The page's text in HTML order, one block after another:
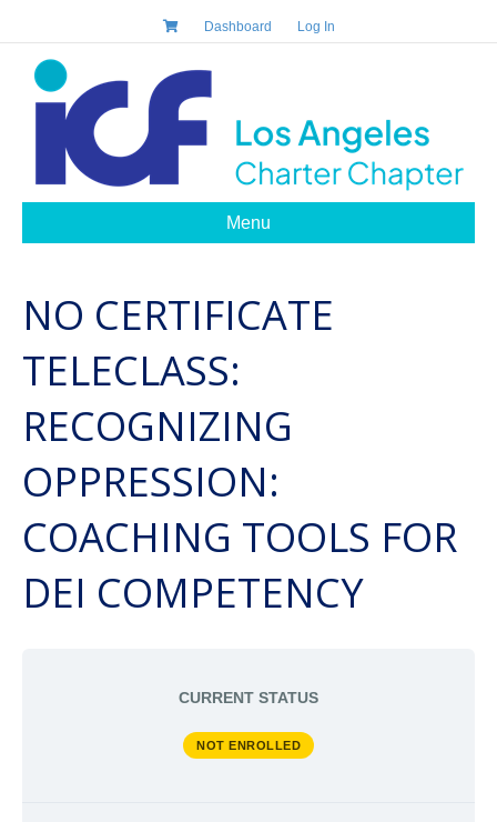
Dashboard Log In
Menu
NO CERTIFICATE
TELECLASS:
RECOGNIZING
OPPRESSION:
COACHING TOOLS FOR
DEI COMPETENCY
CURRENT STATUS
NOT ENROLLED